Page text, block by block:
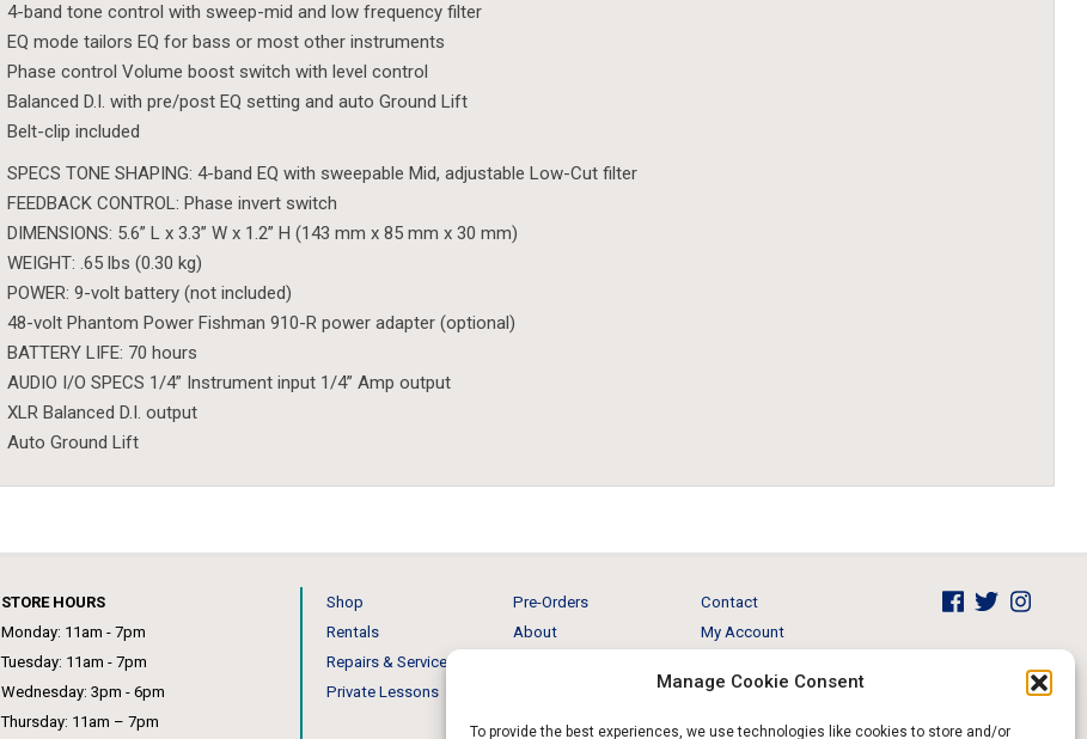
Manage Cookie Consent
To provide the best experiences, we use technologies like cookies to store and/or
4-band tone control with sweep-mid and low frequency filter
EQ mode tailors EQ for bass or most other instruments
Phase control Volume boost switch with level control
Balanced D.I. with pre/post EQ setting and auto Ground Lift
Belt-clip included
SPECS TONE SHAPING: 4-band EQ with sweepable Mid, adjustable Low-Cut filter
FEEDBACK CONTROL: Phase invert switch
DIMENSIONS: 5.6” L x 3.3” W x 1.2” H (143 mm x 85 mm x 30 mm)
WEIGHT: .65 lbs (0.30 kg)
POWER: 9-volt battery (not included)
48-volt Phantom Power Fishman 910-R power adapter (optional)
BATTERY LIFE: 70 hours
AUDIO I/O SPECS 1/4” Instrument input 1/4” Amp output
XLR Balanced D.I. output
Auto Ground Lift
STORE HOURS
Monday: 11am - 7pm
Tuesday: 11am - 7pm
Wednesday: 3pm - 6pm
Thursday: 11am – 7pm
Shop
Rentals
Repairs & Service
Private Lessons
Pre-Orders
About
Contact
My Account
Return and Refund